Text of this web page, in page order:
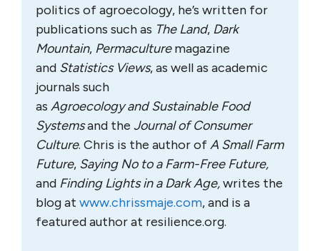
politics of agroecology, he’s written for
publications such as The Land, Dark
Mountain, Permaculturemagazine
and Statistics Views, as well as academic
journals such
as Agroecology and Sustainable Food
Systemsand the Journal of Consumer
Culture. Chris is the author ofA Small Farm
Future, Saying No to a Farm-Free Future,
and Finding Lights in a Dark Age,writes the
blog at www.chrissmaje.com, and is a
featured author at resilience.org.